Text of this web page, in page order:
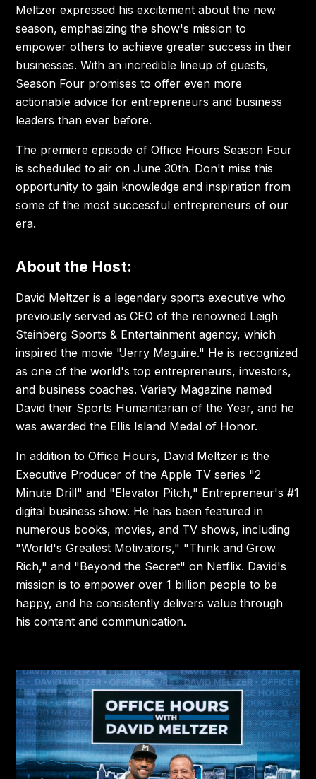
Meltzer expressed his excitement about the new
season, emphasizing the show's mission to
empower others to achieve greater success in their
businesses. With an incredible lineup of guests,
Season Four promises to offer even more
actionable advice for entrepreneurs and business
leaders than ever before.
The premiere episode of Office Hours Season Four
is scheduled to air on June 30th. Don't miss this
opportunity to gain knowledge and inspiration from
some of the most successful entrepreneurs of our
era.
About the Host:
David Meltzer is a legendary sports executive who
previously served as CEO of the renowned Leigh
Steinberg Sports & Entertainment agency, which
inspired the movie "Jerry Maguire." He is recognized
as one of the world's top entrepreneurs, investors,
and business coaches. Variety Magazine named
David their Sports Humanitarian of the Year, and he
was awarded the Ellis Island Medal of Honor.
In addition to Office Hours, David Meltzer is the
Executive Producer of the Apple TV series "2
Minute Drill" and "Elevator Pitch," Entrepreneur's #1
digital business show. He has been featured in
numerous books, movies, and TV shows, including
"World's Greatest Motivators," "Think and Grow
Rich," and "Beyond the Secret" on Netflix. David's
mission is to empower over 1 billion people to be
happy, and he consistently delivers value through
his content and communication.